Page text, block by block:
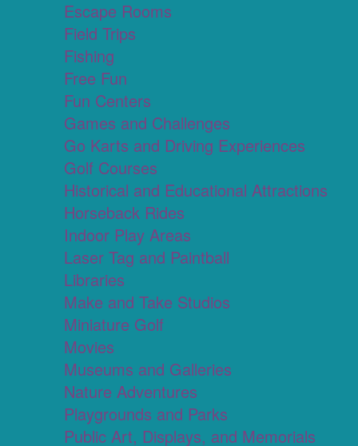
Escape Rooms
Field Trips
Fishing
Free Fun
Fun Centers
Games and Challenges
Go Karts and Driving Experiences
Golf Courses
Historical and Educational Attractions
Horseback Rides
Indoor Play Areas
Laser Tag and Paintball
Libraries
Make and Take Studios
Miniature Golf
Movies
Museums and Galleries
Nature Adventures
Playgrounds and Parks
Public Art, Displays, and Memorials